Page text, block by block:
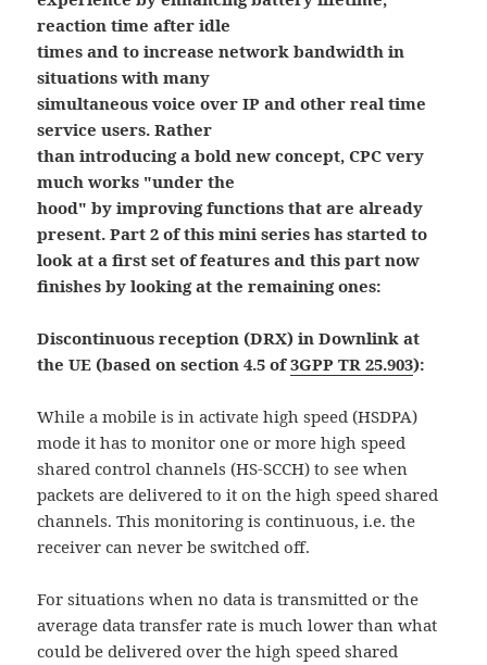
reaction time after idle
times and to increase network bandwidth in
situations with many
simultaneous voice over IP and other real time
service users. Rather
than introducing a bold new concept, CPC very
much works "under the
hood" by improving functions that are already
present. Part 2 of this mini series has started to
look at a first set of features and this part now
finishes by looking at the remaining ones:
Discontinuous reception (DRX) in Downlink at
the UE (based on section 4.5 of3GPP TR 25.903):
While a mobile is in activate high speed (HSDPA)
mode it has to monitor one or more high speed
shared control channels (HS-SCCH) to see when
packets are delivered to it on the high speed shared
channels. This monitoring is continuous, i.e. the
receiver can never be switched off.
For situations when no data is transmitted or the
average data transfer rate is much lower than what
could be delivered over the high speed shared